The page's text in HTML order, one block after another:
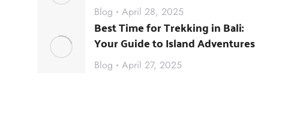
Blog April 28, 2025
Best Time for Trekking in Bali:
Your Guide to Island Adventures
Blog April 27, 2025